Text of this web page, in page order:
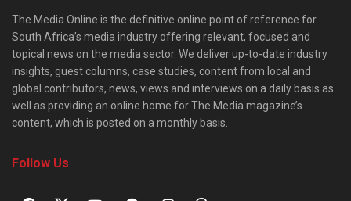
The Media Online is the definitive online point of reference for
South Africa’s media industry offering relevant, focused and
topical news on the media sector. We deliver up-to-date industry
insights, guest columns, case studies, content from local and
global contributors, news, views and interviews on a daily basis as
well as providing an online home for The Media magazine’s
content, which is posted on a monthly basis.
Follow Us